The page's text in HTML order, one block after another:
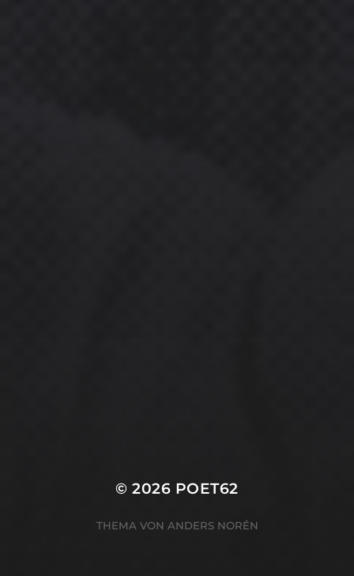
© 2026 POET62
THEMA VON ANDERS NORÉN